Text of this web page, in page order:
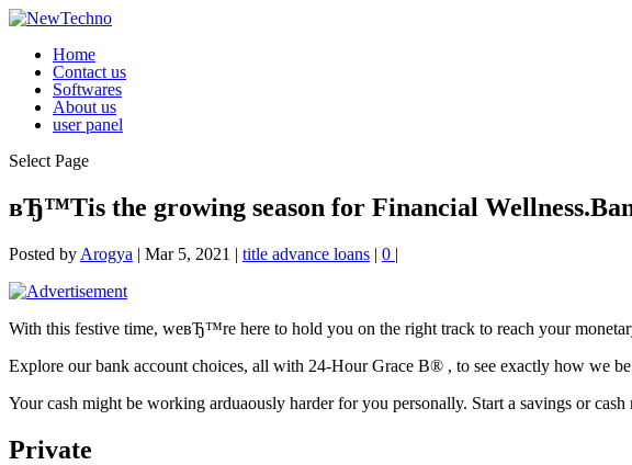
Home
Contact us
Softwares
About us
user panel
Select Page
вЂ™Tis the growing season for Financial
Posted by Arogya | Mar 5, 2021 | title advance loans | 0 |
With this festive time, weвЂ™re here to hold you on the right track to reach your
Explore our bank account choices, all with 24-Hour Grace В® , to see exactly how we
Your cash might be working arduaously harder for you personally. Start a savings or
Private